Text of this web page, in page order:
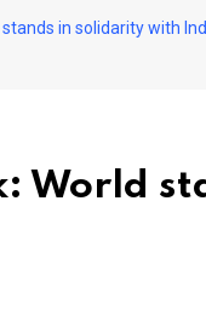
in solidarity with
World